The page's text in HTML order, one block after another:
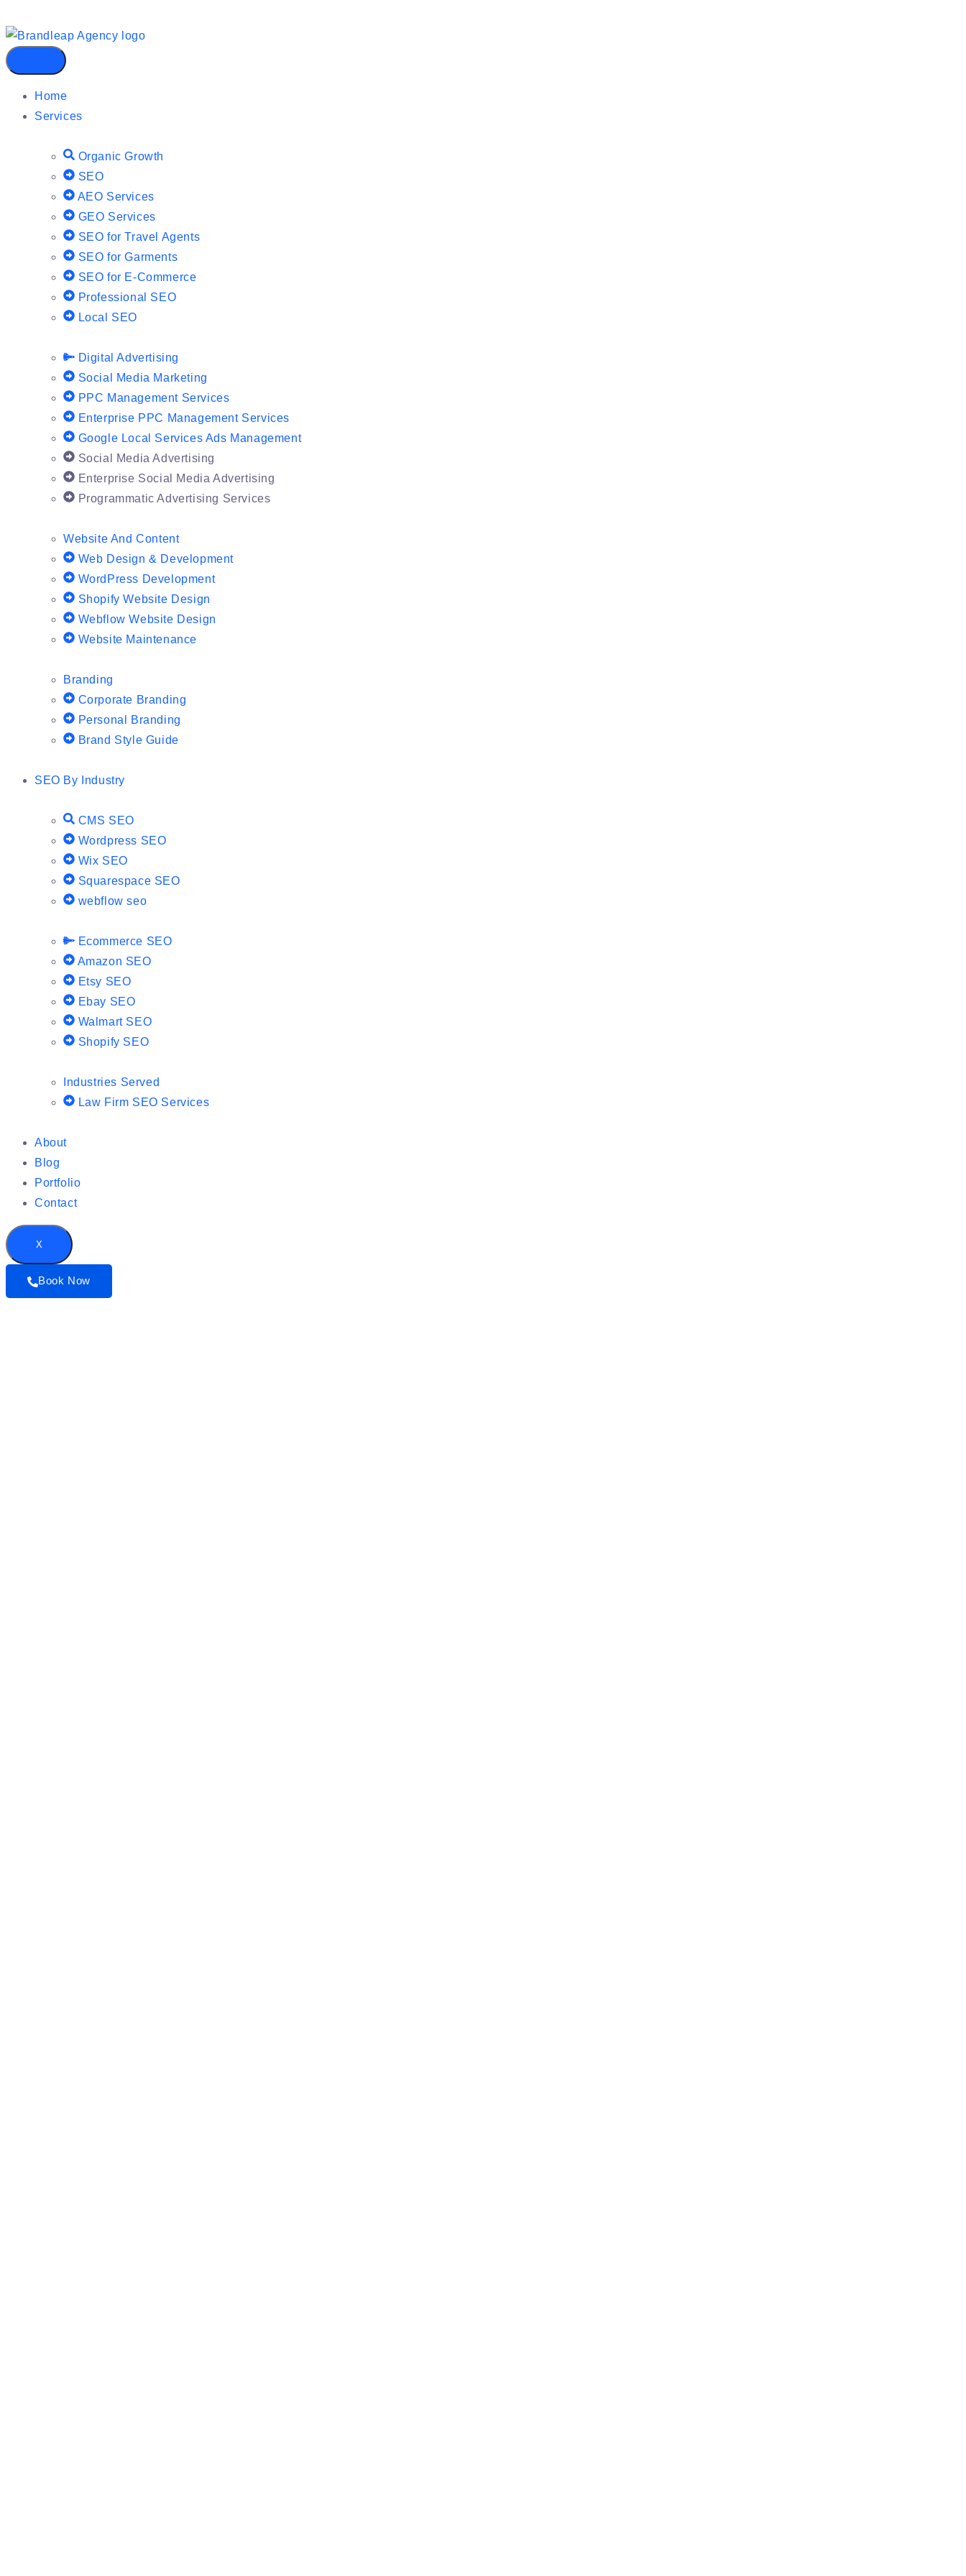
Home
Services
Organic Growth
SEO
AEO Services
GEO Services
SEO for Travel Agents
SEO for Garments
SEO for E-Commerce
Professional SEO
Local SEO
Digital Advertising
Social Media Marketing
PPC Management Services
Enterprise PPC Management Services
Google Local Services Ads Management
Social Media Advertising
Enterprise Social Media Advertising
Programmatic Advertising Services
Website And Content
Web Design & Development
WordPress Development
Shopify Website Design
Webflow Website Design
Website Maintenance
Branding
Corporate Branding
Personal Branding
Brand Style Guide
SEO By Industry
CMS SEO
Wordpress SEO
Wix SEO
Squarespace SEO
webflow seo
Ecommerce SEO
Amazon SEO
Etsy SEO
Ebay SEO
Walmart SEO
Shopify SEO
Industries Served
Law Firm SEO Services
About
Blog
Portfolio
Contact
X
Book Now